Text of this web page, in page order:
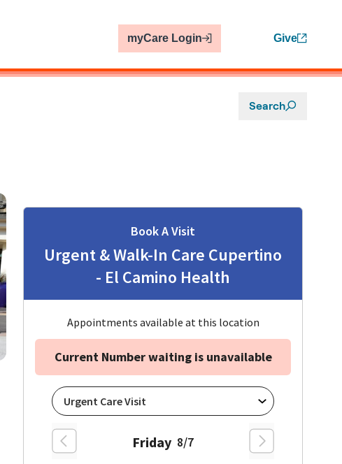
myCare Login Give
Search
Book A Visit
Urgent & Walk-In Care Cupertino
- El Camino Health
Appointments available at this location
Current Number waiting is unavailable
Friday 8/7